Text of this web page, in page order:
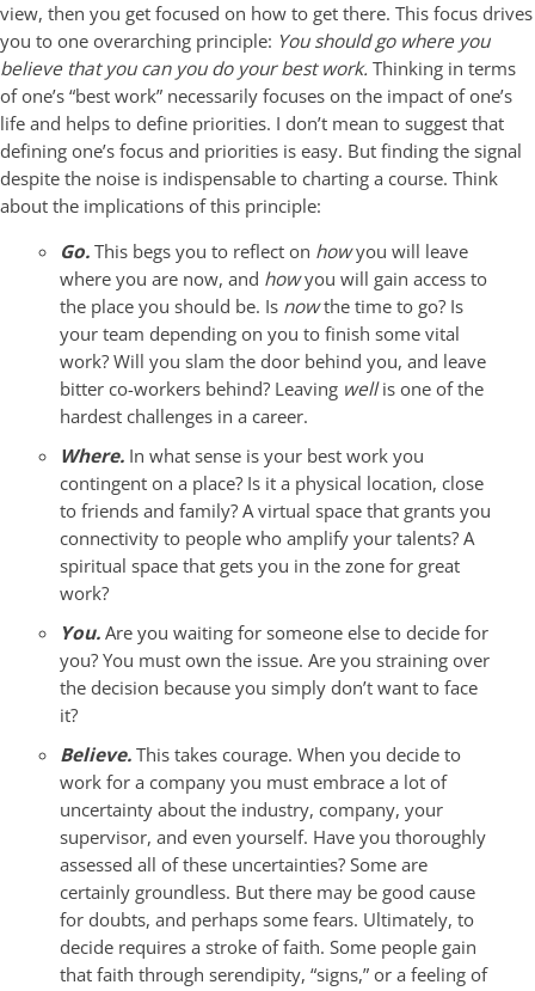
view, then you get focused on how to get there. This focus drives
you to one overarching principle: You should go where you
believe that you can you do your best work. Thinking in terms
of one’s “best work” necessarily focuses on the impact of one’s
life and helps to define priorities. I don’t mean to suggest that
defining one’s focus and priorities is easy. But finding the signal
despite the noise is indispensable to charting a course. Think
about the implications of this principle:
Go.This begs you to reflect on howyou will leave
where you are now, and howyou will gain access to
the place you should be. Is nowthe time to go? Is
your team depending on you to finish some vital
work? Will you slam the door behind you, and leave
bitter co-workers behind? Leaving wellis one of the
hardest challenges in a career.
Where. In what sense is your best work you
contingent on a place? Is it a physical location, close
to friends and family? A virtual space that grants you
connectivity to people who amplify your talents? A
spiritual space that gets you in the zone for great
work?
You.Are you waiting for someone else to decide for
you? You must own the issue. Are you straining over
the decision because you simply don’t want to face
it?
Believe.This takes courage. When you decide to
work for a company you must embrace a lot of
uncertainty about the industry, company, your
supervisor, and even yourself. Have you thoroughly
assessed all of these uncertainties? Some are
certainly groundless. But there may be good cause
for doubts, and perhaps some fears. Ultimately, to
decide requires a stroke of faith. Some people gain
that faith through serendipity, “signs,” or a feeling of